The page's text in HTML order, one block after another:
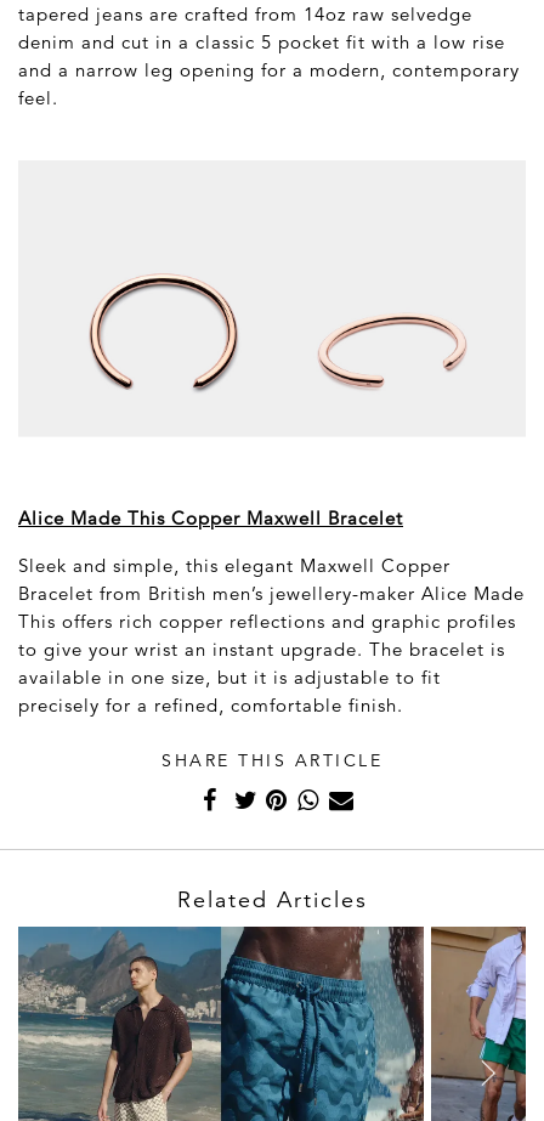
tapered jeans are crafted from 14oz raw selvedge
denim and cut in a classic 5 pocket fit with a low rise
and a narrow leg opening for a modern, contemporary
feel.
Alice Made This Copper Maxwell Bracelet
Sleek and simple, this elegant Maxwell Copper
Bracelet from British men’s jewellery-maker Alice Made
This offers rich copper reflections and graphic profiles
to give your wrist an instant upgrade. The bracelet is
available in one size, but it is adjustable to fit
precisely for a refined, comfortable finish.
SHARE THIS ARTICLE
Related Articles